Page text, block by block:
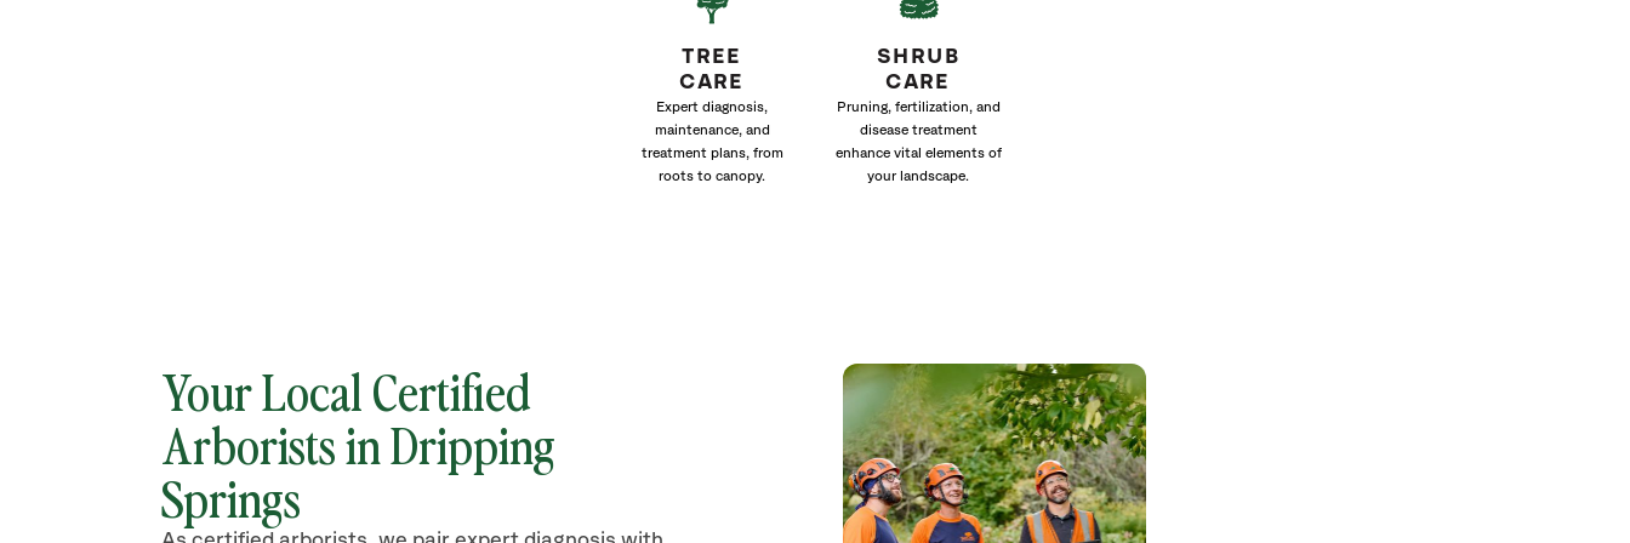
TREE
CARE
Expert diagnosis,
maintenance, and
treatment plans, from
roots to canopy.
SHRUB
CARE
Pruning, fertilization, and
disease treatment
enhance vital elements of
your landscape.
Your Local Certified
Arborists inDripping
Springs